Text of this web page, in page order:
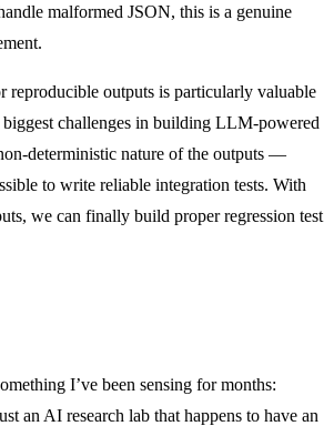
malformed JSON, this is a genuine
reproducible outputs is particularly valuable
challenges in building LLM-powered
deterministic nature of the outputs —
to write reliable integration tests. With
we can finally build proper regression test
I’ve been sensing for months:
an AI research lab that happens to have an